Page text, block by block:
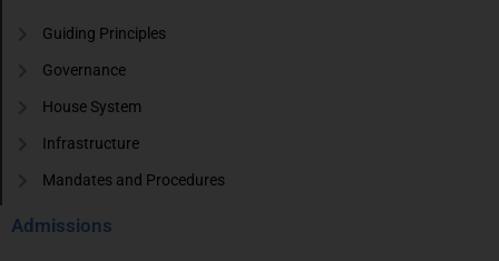
Guiding Principles
Governance
House System
Infrastructure
Mandates and Procedures
Admissions